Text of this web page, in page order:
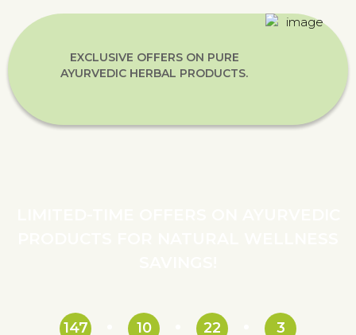
EXCLUSIVE OFFERS ON PURE
AYURVEDIC HERBAL PRODUCTS.
147 10 22 2